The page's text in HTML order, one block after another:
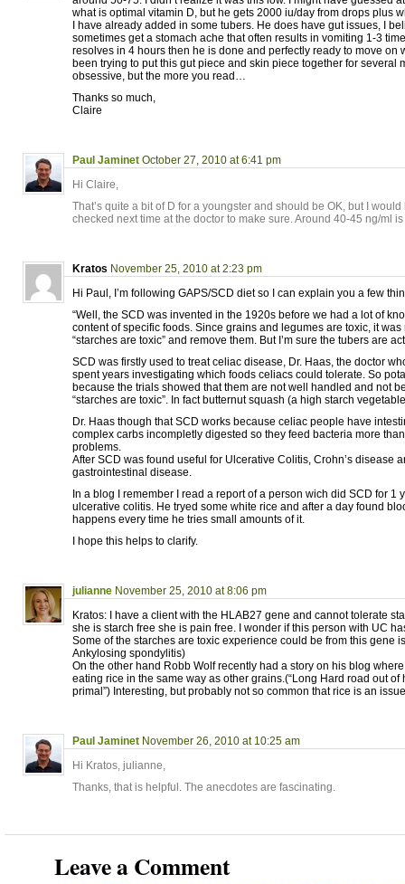
what is optimal vitamin D, but he gets 2000 iu/day from drops plus
I have already added in some tubers. He does have gut issues, I
sometimes get a stomach ache that often results in vomiting 1-3
resolves in 4 hours then he is done and perfectly ready to move on
been trying to put this gut piece and skin piece together for several
obsessive, but the more you read…
Thanks so much,
Claire
Paul Jaminet October 27, 2010 at 6:41 pm
Hi Claire,
That’s quite a bit of D for a youngster and should be OK, but I
checked next time at the doctor to make sure. Around 40-45 ng/ml
Kratos November 25, 2010 at 2:23 pm
Hi Paul, I’m following GAPS/SCD diet so I can explain you a few
“Well, the SCD was invented in the 1920s before we had a lot of
content of specific foods. Since grains and legumes are toxic, it
“starches are toxic” and remove them. But I’m sure the tubers are
SCD was firstly used to treat celiac disease, Dr. Haas, the doctor
spent years investigating which foods celiacs could tolerate. So
because the trials showed that them are not well handled and not
“starches are toxic”. In fact butternut squash (a high starch
Dr. Haas though that SCD works because celiac people have
complex carbs incompletly digested so they feed bacteria more
problems.
After SCD was found useful for Ulcerative Colitis, Crohn’s disease
gastrointestinal disease.
In a blog I remember I read a report of a person wich did SCD for 1
ulcerative colitis. He tryed some white rice and after a day found
happens every time he tries small amounts of it.
I hope this helps to clarify.
julianne November 25, 2010 at 8:06 pm
Kratos: I have a client with the HLAB27 gene and cannot tolerate
she is starch free she is pain free. I wonder if this person with UC
Some of the starches are toxic experience could be from this gene
Ankylosing spondylitis)
On the other hand Robb Wolf recently had a story on his blog
eating rice in the same way as other grains.(“Long Hard road out of
primal”) Interesting, but probably not so common that rice is an
Paul Jaminet November 26, 2010 at 10:25 am
Hi Kratos, julianne,
Thanks, that is helpful. The anecdotes are fascinating.
Leave a Comment